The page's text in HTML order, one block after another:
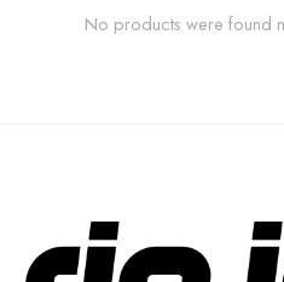
No products were found